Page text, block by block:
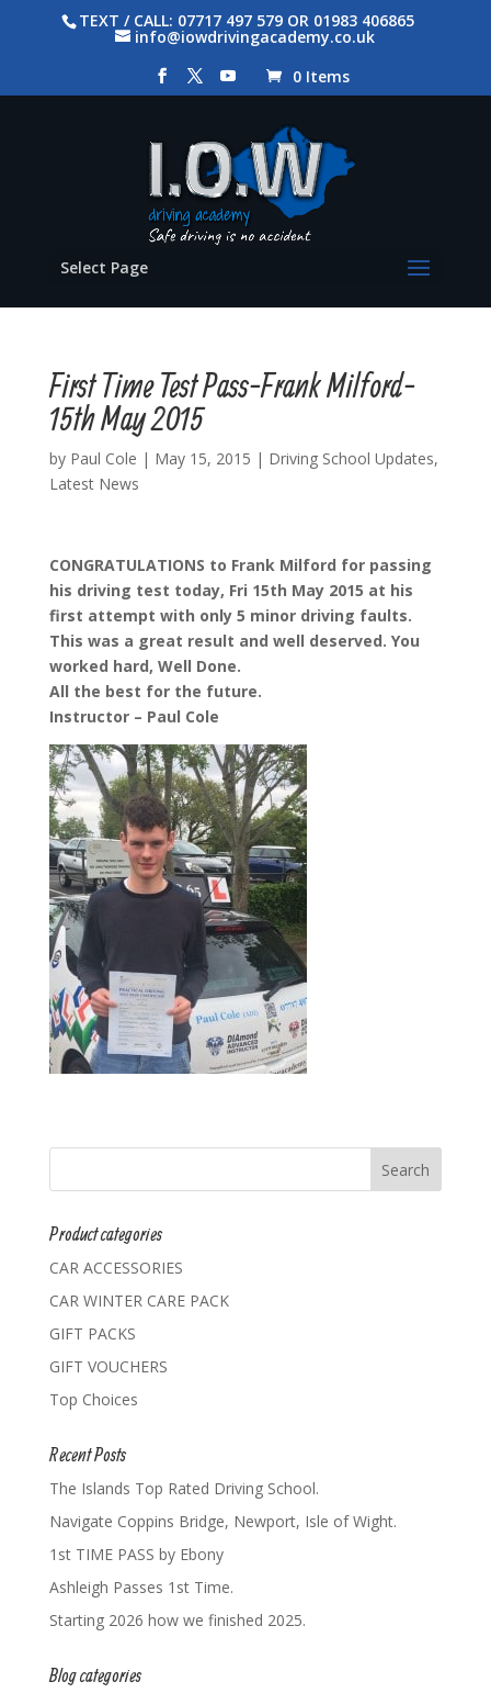
TEXT / CALL: 07717 497 579 OR 01983 406865
info@iowdrivingacademy.co.uk
0 Items
Select Page
First Time Test Pass-Frank Milford-
15th May 2015
by Paul Cole | May 15, 2015 | Driving School Updates,
Latest News
CONGRATULATIONS to Frank Milford for passing
his driving test today, Fri 15th May 2015 at his
first attempt with only 5 minor driving faults.
This was a great result and well deserved. You
worked hard, Well Done.
All the best for the future.
Instructor – Paul Cole
Product categories
CAR ACCESSORIES
CAR WINTER CARE PACK
GIFT PACKS
GIFT VOUCHERS
Top Choices
Recent Posts
The Islands Top Rated Driving School.
Navigate Coppins Bridge, Newport, Isle of Wight.
1st TIME PASS by Ebony
Ashleigh Passes 1st Time.
Starting 2026 how we finished 2025.
Blog categories